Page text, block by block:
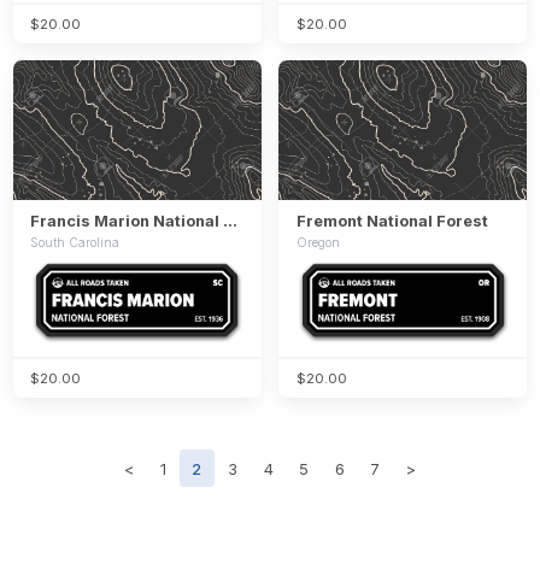
$20.00 $20.00
Francis Marion National Forest
South Carolina
$20.00
Fremont National Forest
Oregon
$20.00
< 1 2 3 4 5 6 7 >